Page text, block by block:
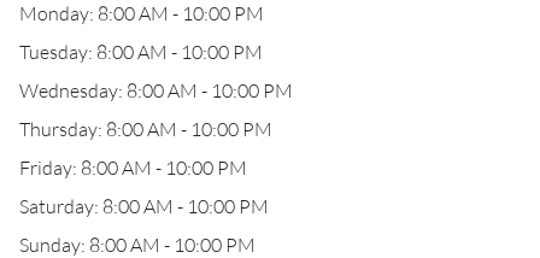
Monday: 8:00 AM - 10:00 PM
Tuesday: 8:00 AM - 10:00 PM
Wednesday: 8:00 AM - 10:00 PM
Thursday: 8:00 AM - 10:00 PM
Friday: 8:00 AM - 10:00 PM
Saturday: 8:00 AM - 10:00 PM
Sunday: 8:00 AM - 10:00 PM